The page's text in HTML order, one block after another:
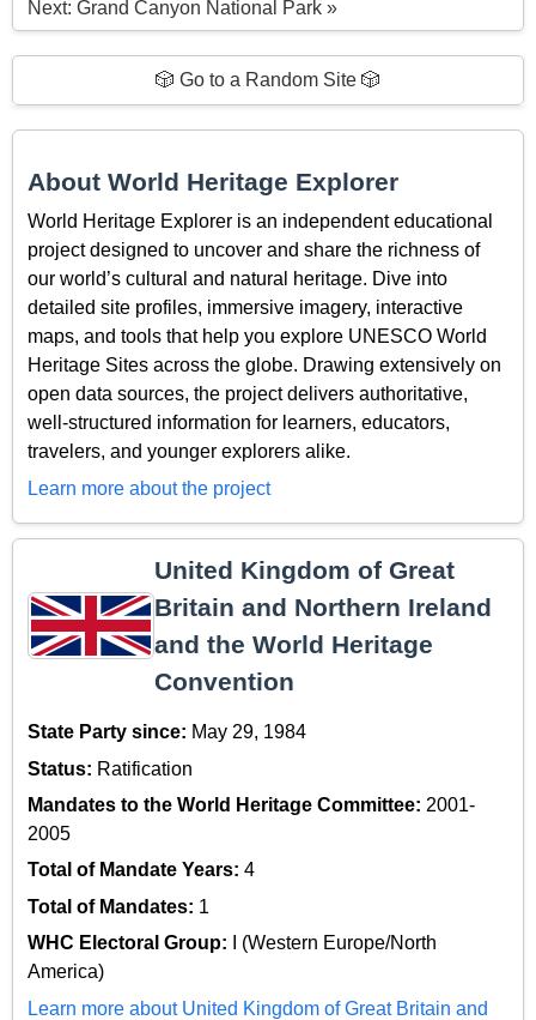
Next: Grand Canyon National Park »
🎲 Go to a Random Site 🎲
About World Heritage Explorer
World Heritage Explorer is an independent educational
project designed to uncover and share the richness of
our world’s cultural and natural heritage. Dive into
detailed site profiles, immersive imagery, interactive
maps, and tools that help you explore UNESCO World
Heritage Sites across the globe. Drawing extensively on
open data sources, the project delivers authoritative,
well-structured information for learners, educators,
travelers, and younger explorers alike.
Learn more about the project
United Kingdom of Great
Britain and Northern Ireland
and the World Heritage
Convention
State Party since: May 29, 1984
Status: Ratification
Mandates to the World Heritage Committee: 2001-
2005
Total of Mandate Years: 4
Total of Mandates: 1
WHC Electoral Group:
I (Western Europe/North
America)
Learn more about United Kingdom of Great Britain and